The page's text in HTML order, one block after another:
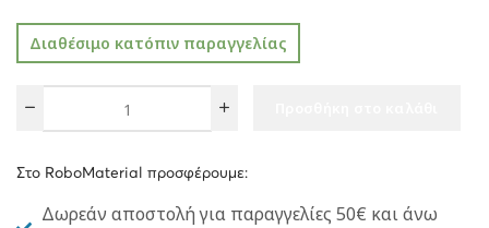
Διαθέσιμο κατόπιν παραγγελίας
Στο RoboMaterial προσφέρουμε:
Δωρεάν αποστολή για παραγγελίες 50€ και άνω